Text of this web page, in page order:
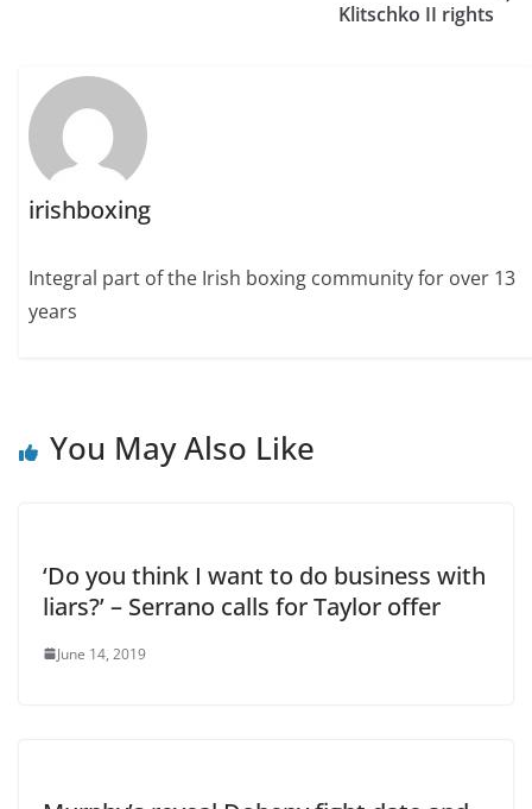
Klitschko II rights
irishboxing
Integral part of the Irish boxing community for over 13
years
You May Also Like
‘Do you think I want to do business with
liars?’ – Serrano calls for Taylor offer
June 14, 2019